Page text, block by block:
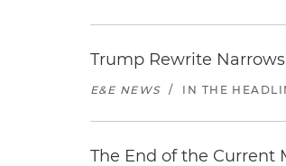
Trump Rewrite
E&E NEWS / IN THE
The End of the Current